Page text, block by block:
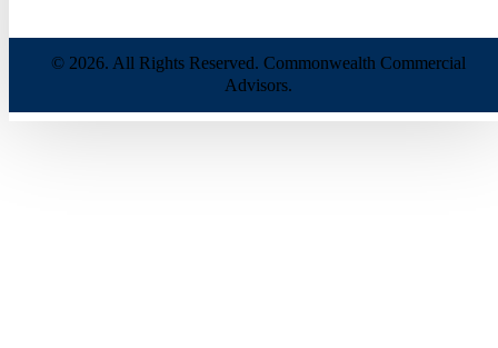
© 2026. All Rights Reserved. Commonwealth Commercial
Advisors.